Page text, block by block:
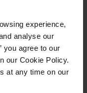
experience,
analyse our
you agree to our
our Cookie Policy.
at any time on our
Next Post